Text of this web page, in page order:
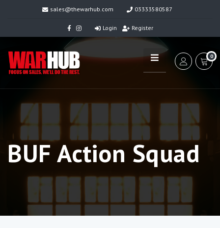
sales@thewarhub.com 03333580587
Login Register
0
BUF Action Squad